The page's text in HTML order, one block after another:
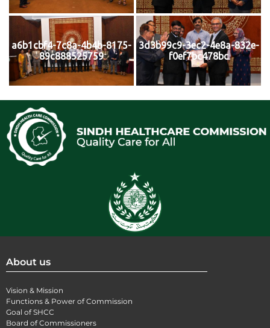
a6b1cbf4-7c8a-4b4b-8175-
89c888525759
3d3b99c9-3ec2-4e8a-832e-
f0ef7bc478bc
About us
Vision & Mission
Functions & Power of Commission
Goal of SHCC
Board of Commissioners